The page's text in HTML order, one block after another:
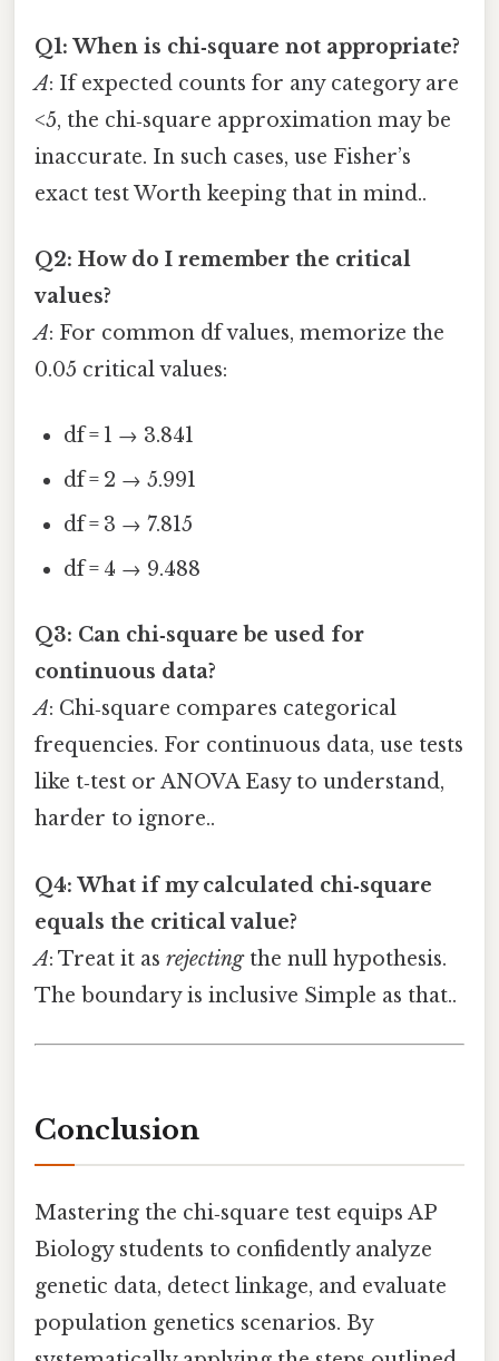
Q1: When is chi‑square not appropriate?
A: If expected counts for any category are
<5, the chi‑square approximation may be
inaccurate. In such cases, use Fisher’s
exact test Worth keeping that in mind..
Q2: How do I remember the critical
values?
A: For common df values, memorize the
0.05 critical values:
df = 1 → 3.841
df = 2 → 5.991
df = 3 → 7.815
df = 4 → 9.488
Q3: Can chi‑square be used for
continuous data?
A: Chi‑square compares categorical
frequencies. For continuous data, use tests
like t‑test or ANOVA Easy to understand,
harder to ignore..
Q4: What if my calculated chi‑square
equals the critical value?
A: Treat it as rejectingthe null hypothesis.
The boundary is inclusive Simple as that..
Conclusion
Mastering the chi‑square test equips AP
Biology students to confidently analyze
genetic data, detect linkage, and evaluate
population genetics scenarios. By